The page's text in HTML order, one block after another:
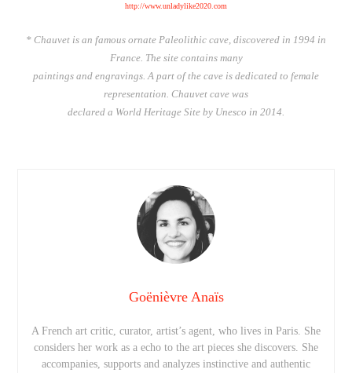
http://www.unladylike2020.com
* Chauvet is an famous ornate Paleolithic cave, discovered in 1994 in
France. The site contains many
paintings and engravings. A part of the cave is dedicated to female
representation. Chauvet cave was
declared a World Heritage Site by Unesco in 2014.
Goënièvre Anaïs
A French art critic, curator, artist’s agent, who lives in Paris. She
considers her work as a echo to the art pieces she discovers. She
accompanies, supports and analyzes instinctive and authentic